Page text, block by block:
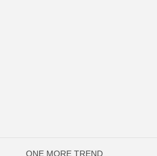
ONE MORE TREND